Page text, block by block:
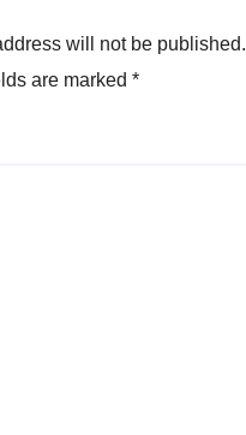
will not be published.
are marked *